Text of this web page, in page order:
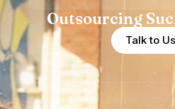
Outsourcing
Talk to Us